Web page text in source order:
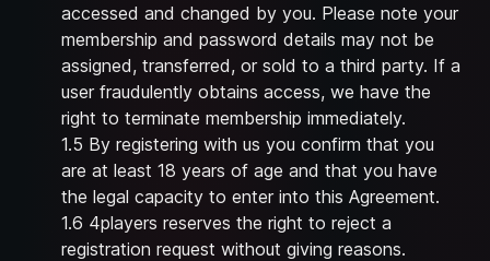
accessed and changed by you. Please note your
membership and password details may not be
assigned, transferred, or sold to a third party. If a
user fraudulently obtains access, we have the
right to terminate membership immediately.
1.5 By registering with us you confirm that you
are at least 18 years of age and that you have
the legal capacity to enter into this Agreement.
1.6 4players reserves the right to reject a
registration request without giving reasons.